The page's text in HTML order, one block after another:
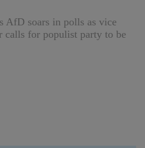
AfD soars in polls as vice
calls for populist party to be